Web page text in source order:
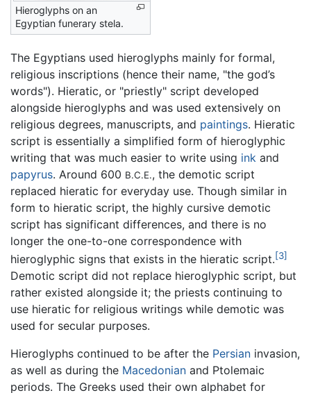
Hieroglyphs on an
Egyptian funerary stela.
The Egyptians used hieroglyphs mainly for formal,
religious inscriptions (hence their name, "the god’s
words"). Hieratic, or "priestly" script developed
alongside hieroglyphs and was used extensively on
religious degrees, manuscripts, and paintings. Hieratic
script is essentially a simplified form of hieroglyphic
writing that was much easier to write using ink and
papyrus. Around 600 B.C.E., the demotic script
replaced hieratic for everyday use. Though similar in
form to hieratic script, the highly cursive demotic
script has significant differences, and there is no
longer the one-to-one correspondence with
hieroglyphic signs that exists in the hieratic script.[3]
Demotic script did not replace hieroglyphic script, but
rather existed alongside it; the priests continuing to
use hieratic for religious writings while demotic was
used for secular purposes.
Hieroglyphs continued to be after the Persian invasion,
as well as during the Macedonian and Ptolemaic
periods. The Greeks used their own alphabet for